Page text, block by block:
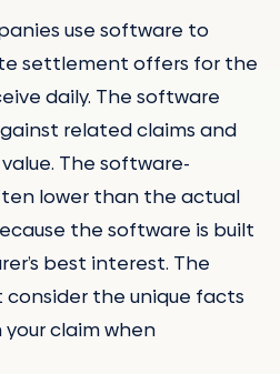
use software to
settlement offers for the
daily. The software
related claims and
The software-
lower than the actual
the software is built
best interest. The
the unique facts
claim when